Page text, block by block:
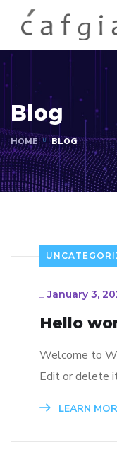
Blog
HOME BLOG
_January 3,
Hello
Welcome to
Edit or delete
LEARN